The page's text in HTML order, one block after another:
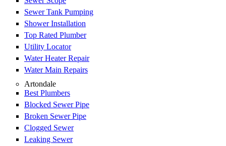
Sewer Tank Pumping
Shower Installation
Top Rated Plumber
Utility Locator
Water Heater Repair
Water Main Repairs
Artondale
Best Plumbers
Blocked Sewer Pipe
Broken Sewer Pipe
Clogged Sewer
Leaking Sewer